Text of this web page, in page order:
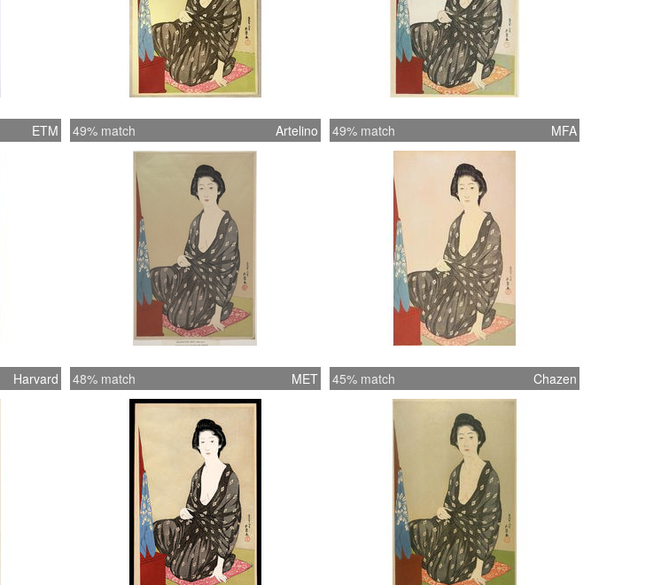
ETM 49% match Artelino 49% match MFA
Harvard 48% match MET 45% match Chazen